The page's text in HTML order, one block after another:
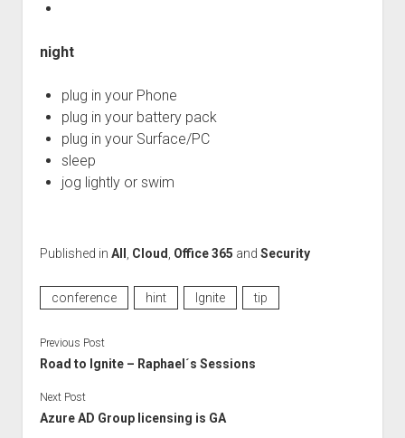
night
plug in your Phone
plug in your battery pack
plug in your Surface/PC
sleep
jog lightly or swim
Published in All , Cloud, Office 365 and Security
conference hint Ignite tip
Previous Post
Road to Ignite – Raphael´s Sessions
Next Post
Azure AD Group licensing is GA